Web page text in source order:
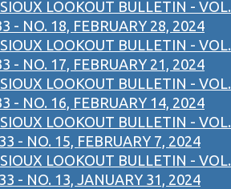
LOOKOUT BULLETIN - VOL.
- NO. 18, FEBRUARY 28, 2024
LOOKOUT BULLETIN - VOL.
- NO. 17, FEBRUARY 21, 2024
LOOKOUT BULLETIN - VOL.
- NO. 16, FEBRUARY 14, 2024
LOOKOUT BULLETIN - VOL.
33 - NO. 15, FEBRUARY 7, 2024
LOOKOUT BULLETIN - VOL.
33 - NO. 13, JANUARY 31, 2024